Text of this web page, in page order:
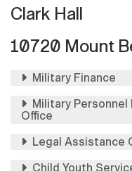
Clark Hall
10720 Mount
Military Finance
Military Personnel
Office
Legal Assistance
Child Youth